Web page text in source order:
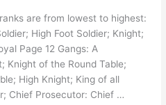
are from lowest to highest:
High Foot Soldier; Knight;
Page 12 Gangs: A
Knight of the Round Table;
High Knight; King of all
Chief Prosecutor: Chief …